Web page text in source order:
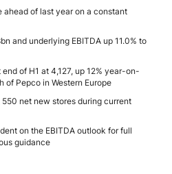
of last year on a constant
and underlying EBITDA up 11.0% to
of H1 at 4,127, up 12% year-on-
of Pepco in Western Europe
net new stores during current
on the EBITDA outlook for full
guidance